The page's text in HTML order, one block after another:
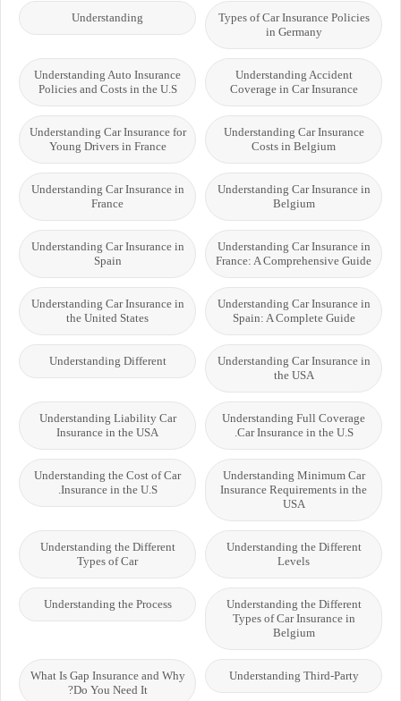
Types of Car Insurance Policies
in Germany
Understanding
Understanding Accident
Coverage in Car Insurance
Understanding Auto Insurance
Policies and Costs in the U.S
Understanding Car Insurance
Costs in Belgium
Understanding Car Insurance for
Young Drivers in France
Understanding Car Insurance in
Belgium
Understanding Car Insurance in
France
Understanding Car Insurance in
France: A Comprehensive Guide
Understanding Car Insurance in
Spain
Understanding Car Insurance in
Spain: A Complete Guide
Understanding Car Insurance in
the United States
Understanding Car Insurance in
the USA
Understanding Different
Understanding Full Coverage
Car Insurance in the U.S.
Understanding Liability Car
Insurance in the USA
Understanding Minimum Car
Insurance Requirements in the
USA
Understanding the Cost of Car
Insurance in the U.S.
Understanding the Different
Levels
Understanding the Different
Types of Car
Understanding the Different
Types of Car Insurance in
Belgium
Understanding the Process
Understanding Third-Party
What Is Gap Insurance and Why
Do You Need It?